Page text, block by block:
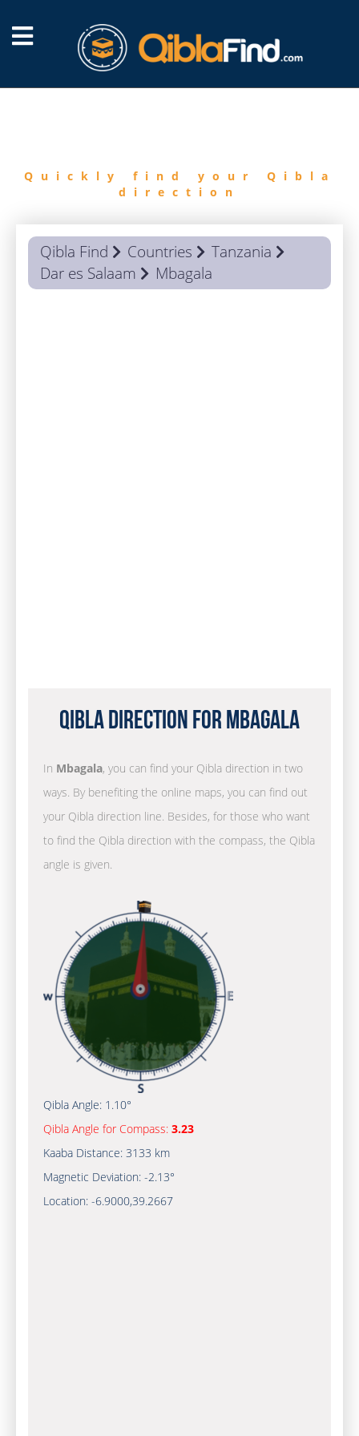
Quickly find your Qibla
direction
Qibla Find Countries
Tanzania
Dar es Salaam
Mbagala
Qibla Direction for Mbagala
In Mbagala, you can find your Qibla direction in two
ways. By benefiting the online maps, you can find out
your Qibla direction line. Besides, for those who want
to find the Qibla direction with the compass, the Qibla
angle is given.
Qibla Angle: 1.10°
Qibla Angle for Compass: 3.23
Kaaba Distance: 3133 km
Magnetic Deviation: -2.13°
Location: -6.9000,39.2667